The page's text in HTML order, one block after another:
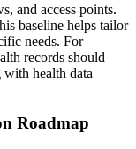
and access points.
baseline helps tailor
needs. For
records should
health data
Roadmap